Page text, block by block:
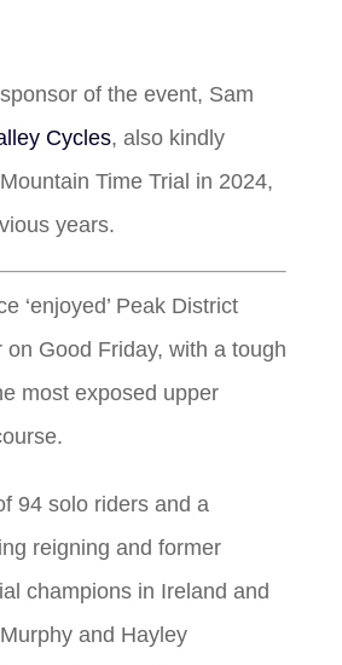
of the event, Sam
Cycles, also kindly
Time Trial in 2024,
years.
‘enjoyed’ Peak District
on Good Friday, with a tough
most exposed upper
94 solo riders and a
reigning and former
champions in Ireland and
and Hayley